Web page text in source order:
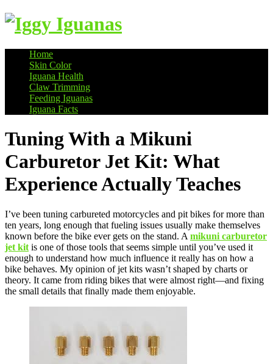
Information on Iguanas
Home
Skin Color
Iguana Health
Claw Trimming
Feeding Iguanas
Iguana Facts
Tuning With a Mikuni
Carburetor Jet Kit: What
Experience Actually Teaches
I’ve been tuning carbureted motorcycles and pit bikes for more than
ten years, long enough that fueling issues usually make themselves
known before the bike ever gets on the stand. A mikuni carburetor
jet kit is one of those tools that seems simple until you’ve used it
enough to understand how much influence it really has on how a
bike behaves. My opinion of jet kits wasn’t shaped by charts or
theory. It came from riding bikes that were almost right—and fixing
the small details that finally made them enjoyable.